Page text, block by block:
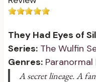
They Had Eyes of
Series: The Wulfin
Genres: Paranormal
A secret lineage. A